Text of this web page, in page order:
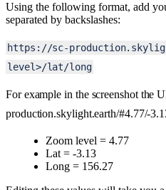
Using the following format, add
separated by backslashes:
https : //sc-production.
level>/lat/long
For example in the screenshot the
production.skylight.earth/#4.77/-3.
Zoom level = 4.77
Lat = -3.13
Long = 156.27